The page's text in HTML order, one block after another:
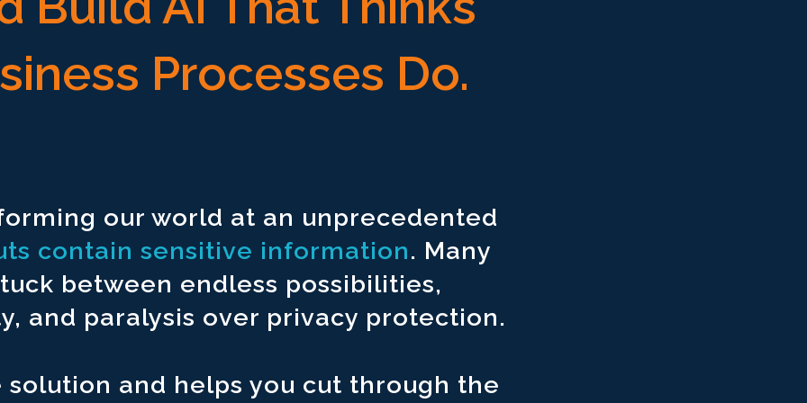
Processes Do.
reports.
reports.
modeling.
countries.
our world at an unprecedented
contain sensitive information. Many
between endless possibilities,
and paralysis over privacy protection.
solution and helps you cut through the